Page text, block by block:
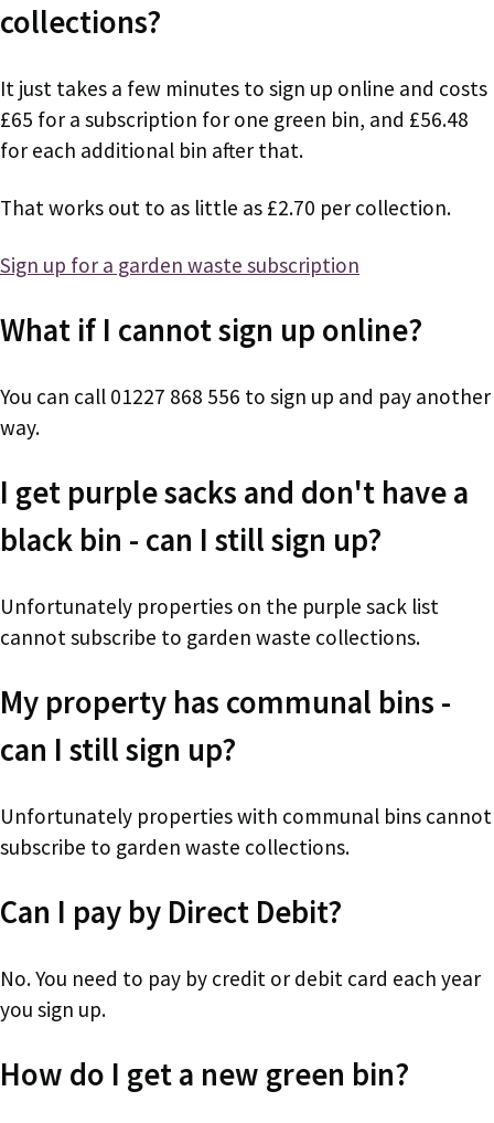
collections?
It just takes a few minutes to sign up online and costs
£65 for a subscription for one green bin, and £56.48
for each additional bin after that.
That works out to as little as £2.70 per collection.
Sign up for a garden waste subscription
What if I cannot sign up online?
You can call 01227 868 556 to sign up and pay another
way.
I get purple sacks and don't have a
black bin - can I still sign up?
Unfortunately properties on the purple sack list
cannot subscribe to garden waste collections.
My property has communal bins -
can I still sign up?
Unfortunately properties with communal bins cannot
subscribe to garden waste collections.
Can I pay by Direct Debit?
No. You need to pay by credit or debit card each year
you sign up.
How do I get a new green bin?